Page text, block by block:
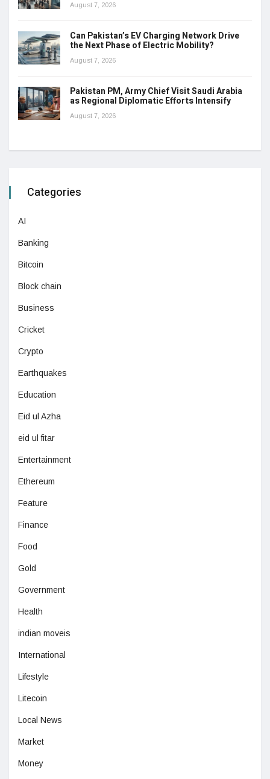
August 7, 2026
Can Pakistan’s EV Charging Network Drive
the Next Phase of Electric Mobility?
August 7, 2026
Pakistan PM, Army Chief Visit Saudi Arabia
as Regional Diplomatic Efforts Intensify
August 7, 2026
Categories
AI
Banking
Bitcoin
Block chain
Business
Cricket
Crypto
Earthquakes
Education
Eid ul Azha
eid ul fitar
Entertainment
Ethereum
Feature
Finance
Food
Gold
Government
Health
indian moveis
International
Lifestyle
Litecoin
Local News
Market
Money